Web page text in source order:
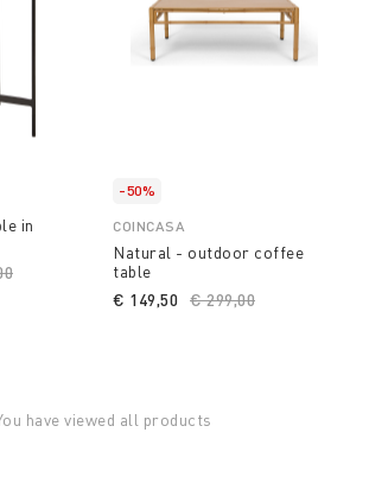
in
from
-50%
COINCASA
Natural - outdoor coffee
table
Price reduced from
€ 299,00
€ 149,50
have viewed all products